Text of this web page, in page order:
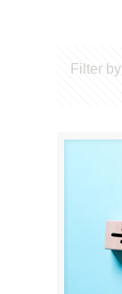
Filter by